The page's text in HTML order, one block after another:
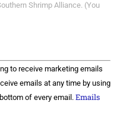
Shrimp Alliance. (You
to receive marketing emails
emails at any time by using
of every email. Emails